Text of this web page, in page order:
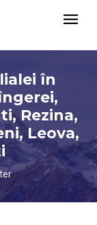
în
Rezina,
Leova,